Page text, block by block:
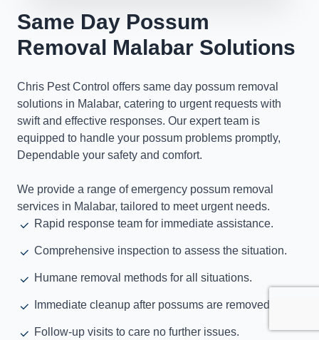
Same Day Possum
Removal Malabar Solutions
Chris Pest Control offers same day possum removal
solutions in Malabar, catering to urgent requests with
swift and effective responses. Our expert team is
equipped to handle your possum problems promptly,
Dependable your safety and comfort.
We provide a range of emergency possum removal
services in Malabar, tailored to meet urgent needs.
Rapid response team for immediate assistance.
Comprehensive inspection to assess the situation.
Humane removal methods for all situations.
Immediate cleanup after possums are removed.
Follow-up visits to care no further issues.